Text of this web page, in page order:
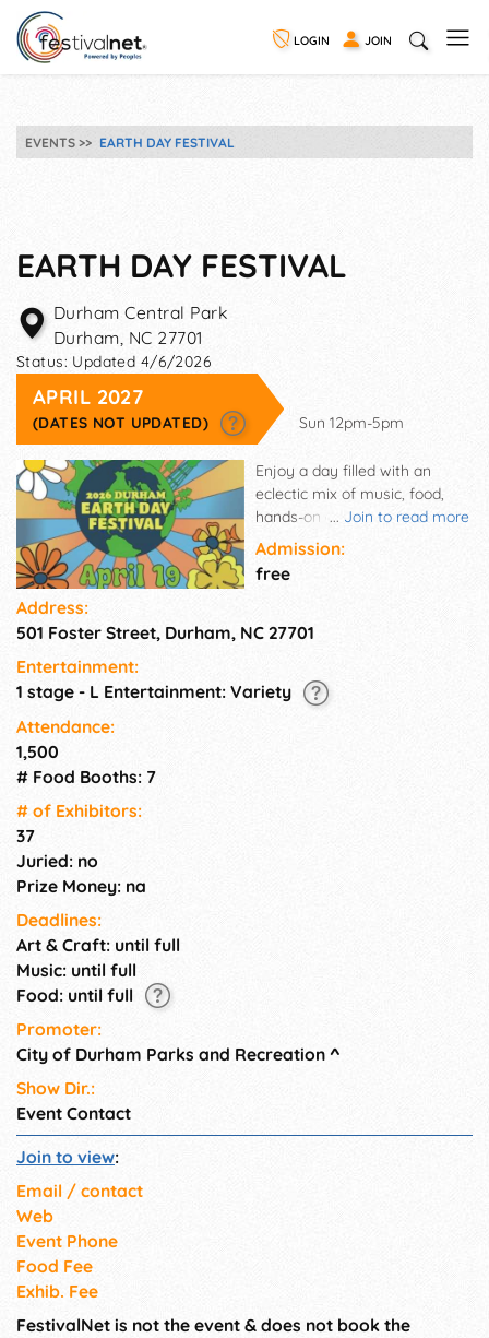
LOGIN JOIN
EVENTS EARTH DAY FESTIVAL
EARTH DAY FESTIVAL
Durham Central Park
Durham, NC 27701
Status: Updated 4/6/2026
APRIL 2027
(DATES NOT UPDATED) Sun 12pm-5pm
... Join to read more
Enjoy a day filled with an
eclectic mix of music, food,
hands-on environmental
education activities and much
more! All activities are free!
Food and Earth Day Market
purchase. Rain or shine!
Admission:
free
Address:
501 Foster Street, Durham, NC 27701
Entertainment:
1 stage - L Entertainment: Variety
Attendance:
1,500
# Food Booths: 7
# of Exhi­bitors:
37
Juried: no
Prize Money: na
Deadlines:
Art & Craft: until full
Music: until full
Food: until full
Promoter:
City of Durham Parks and Recreation ^
Show Dir.:
Event Contact
Join to view:
Email / contact
Web
Event Phone
Food Fee
Exhib. Fee
FestivalNet is not the event & does not book the